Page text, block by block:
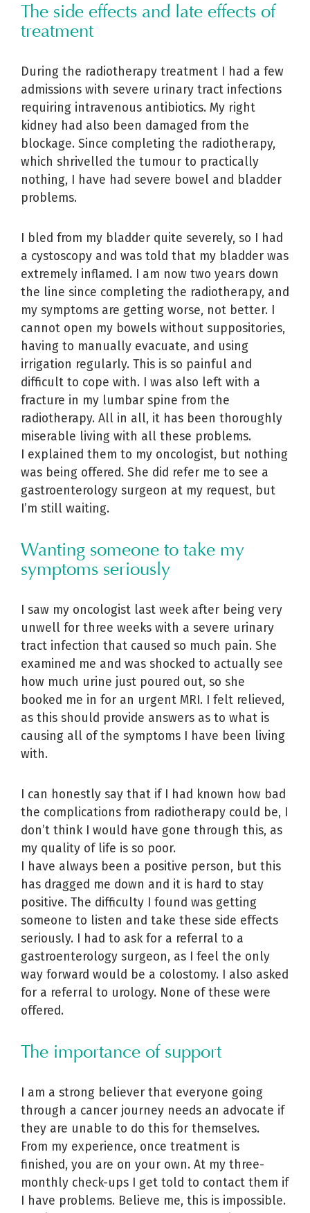
The side effects and late effects of
treatment
During the radiotherapy treatment I had a few
admissions with severe urinary tract infections
requiring intravenous antibiotics. My right
kidney had also been damaged from the
blockage. Since completing the radiotherapy,
which shrivelled the tumour to practically
nothing, I have had severe bowel and bladder
problems.
I bled from my bladder quite severely, so I had
a cystoscopy and was told that my bladder was
extremely inflamed. I am now two years down
the line since completing the radiotherapy, and
my symptoms are getting worse, not better. I
cannot open my bowels without suppositories,
having to manually evacuate, and using
irrigation regularly. This is so painful and
difficult to cope with. I was also left with a
fracture in my lumbar spine from the
radiotherapy. All in all, it has been thoroughly
miserable living with all these problems.
I explained them to my oncologist, but nothing
was being offered. She did refer me to see a
gastroenterology surgeon at my request, but
I’m still waiting.
Wanting someone to take my
symptoms seriously
I saw my oncologist last week after being very
unwell for three weeks with a severe urinary
tract infection that caused so much pain. She
examined me and was shocked to actually see
how much urine just poured out, so she
booked me in for an urgent MRI. I felt relieved,
as this should provide answers as to what is
causing all of the symptoms I have been living
with.
I can honestly say that if I had known how bad
the complications from radiotherapy could be, I
don’t think I would have gone through this, as
my quality of life is so poor.
I have always been a positive person, but this
has dragged me down and it is hard to stay
positive. The difficulty I found was getting
someone to listen and take these side effects
seriously. I had to ask for a referral to a
gastroenterology surgeon, as I feel the only
way forward would be a colostomy. I also asked
for a referral to urology. None of these were
offered.
The importance of support
I am a strong believer that everyone going
through a cancer journey needs an advocate if
they are unable to do this for themselves.
From my experience, once treatment is
finished, you are on your own. At my three-
monthly check-ups I get told to contact them if
I have problems. Believe me, this is impossible.